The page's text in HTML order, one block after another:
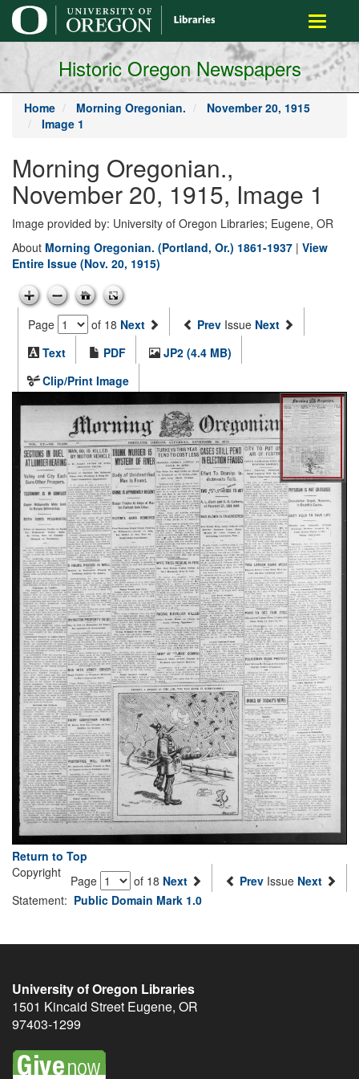
main
content
Toggle
Historic Oregon Newspapers
Home Morning Oregonian.
November 20, 1915
Image 1
Morning Oregonian.,
November 20, 1915, Image 1
Image provided by: University of Oregon Libraries; Eugene, OR
About Morning Oregonian. (Portland, Or.) 1861-1937 | View
Entire Issue (Nov. 20, 1915)
Page of 18 Next Prev Issue Next
Text
PDF
JP2 (4.4 MB)
Clip/Print Image
Return to Top
Page
of 18 Next Prev Issue Next
Copyright
Statement: Public Domain Mark 1.0
University of Oregon Libraries
1501 Kincaid Street Eugene, OR
97403-1299